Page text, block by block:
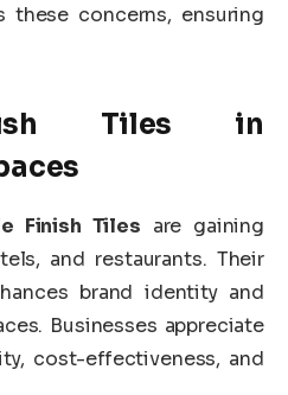
concerns, ensuring
Tiles in
Finish Tiles are gaining
and restaurants. Their
brand identity and
Businesses appreciate
cost-effectiveness, and